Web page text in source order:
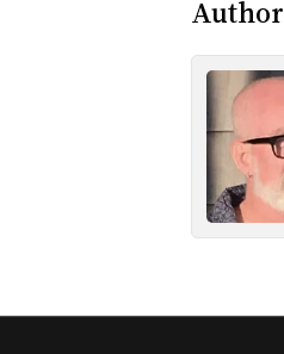
Author